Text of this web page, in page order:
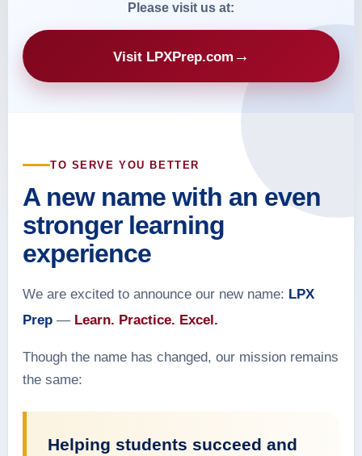
Please visit us at:
Visit LPXPrep.com →
TO SERVE YOU BETTER
A new name with an even
stronger learning
experience
We are excited to announce our new name: LPX
Prep — Learn. Practice. Excel.
Though the name has changed, our mission remains
the same:
Helping students succeed and